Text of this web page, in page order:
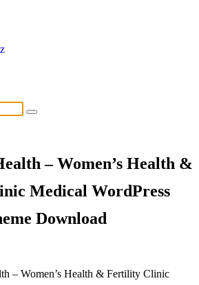
– Women’s Health &
Medical WordPress
Download
– Women’s Health & Fertility Clinic